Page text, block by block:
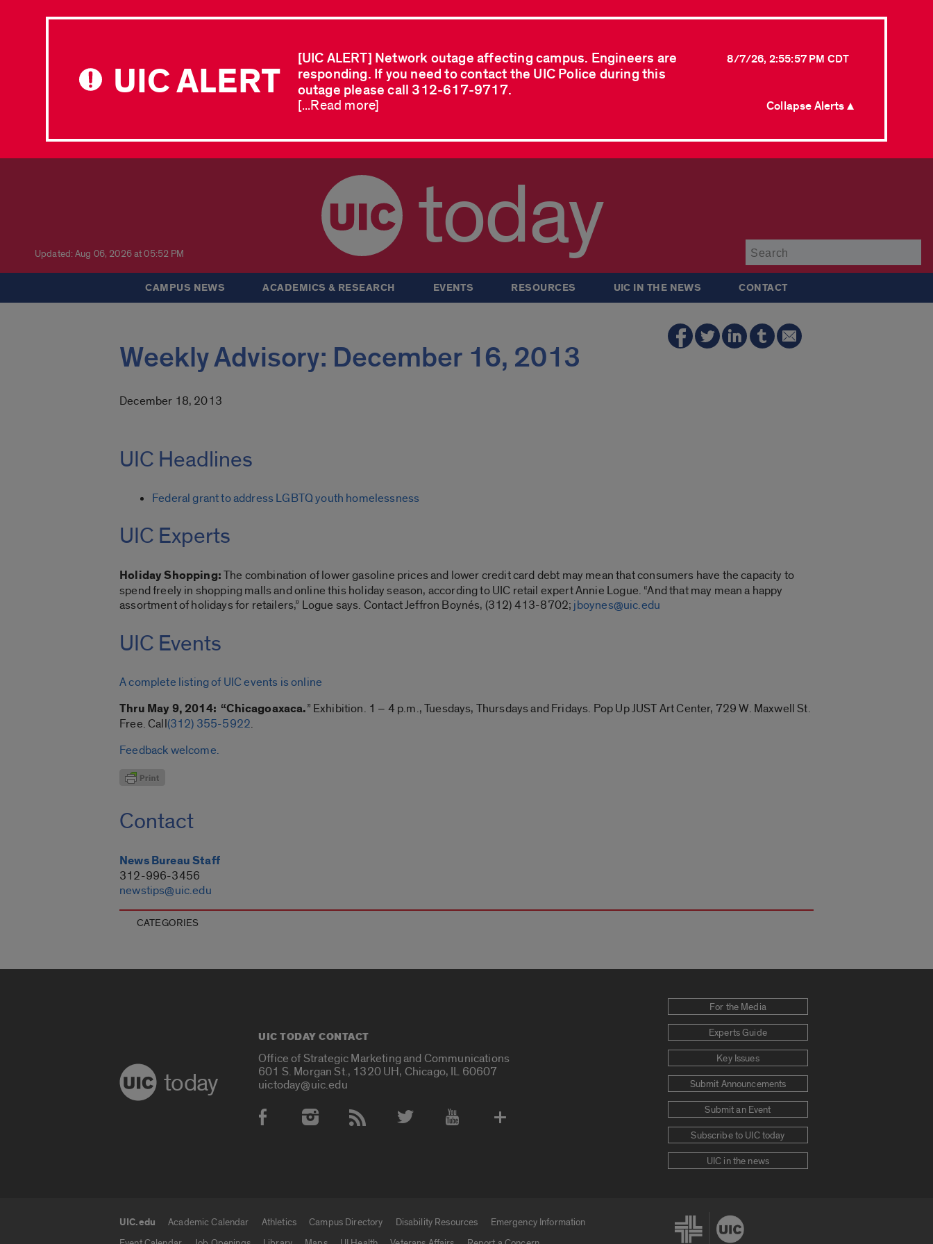
UIC ALERT
[UIC ALERT] Network outage affecting campus. Engineers are
responding. If you need to contact the UIC Police during this
outage please call 312-617-9717.
8/7/26, 2:55:57 PM CDT
[...Read more] Collapse Alerts ▲
Updated: Aug 06, 2026 at 05:52 PM today
CAMPUS NEWS ACADEMICS & RESEARCH EVENTS RESOURCES UIC IN THE NEWS CONTACT
Weekly Advisory: December 16, 2013
December 18, 2013
UIC Headlines
Federal grant to address LGBTQ youth homelessness
UIC Experts
Holiday Shopping:The combination of lower gasoline prices and lower credit card debt may mean that consumers have the capacity to
spend freely in shopping malls and online this holiday season, according to UIC retail expert Annie Logue. “And that may mean a happy
assortment of holidays for retailers,” Logue says. Contact Jeffron Boynés, (312) 413-8702; jboynes@uic.edu
UIC Events
A complete listing of UIC events is online
Thru May 9, 2014: “Chicagoaxaca.” Exhibition. 1 – 4 p.m., Tuesdays, Thursdays and Fridays. Pop Up JUST Art Center, 729 W. Maxwell St.
Free. Call(312) 355-5922.
Feedback welcome.
Contact
News Bureau Staff
312-996-3456
newstips@uic.edu
CATEGORIES
today
UIC TODAY CONTACT
Office of Strategic Marketing and Communications
601 S. Morgan St., 1320 UH, Chicago, IL 60607
uictoday@uic.edu
Social Media Accounts
For the Media
Experts Guide
Key Issues
Submit Announcements
Submit an Event
Subscribe to UIC today
UIC in the news
UIC.edu Academic Calendar Athletics Campus Directory Disability Resources
Emergency Information